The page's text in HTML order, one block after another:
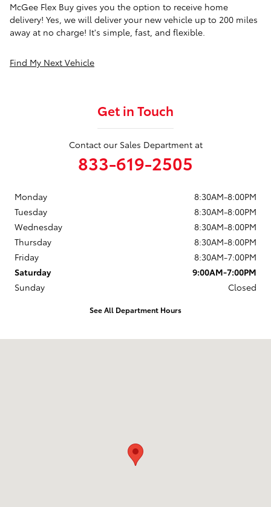
McGee Flex Buy gives you the option to receive home
delivery! Yes, we will deliver your new vehicle up to 200 miles
away at no charge! It's simple, fast, and flexible.
Find My Next Vehicle
Get in Touch
Contact our Sales Department at
833-619-2505
Monday
8:30AM-8:00PM
Tuesday
8:30AM-8:00PM
Wednesday
8:30AM-8:00PM
Thursday
8:30AM-8:00PM
Friday
8:30AM-7:00PM
Saturday
9:00AM-7:00PM
Sunday
Closed
See All Department Hours